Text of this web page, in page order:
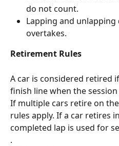
do not count.
Lapping and
overtakes.
Retirement Rules
A car is considered retired
finish line when the
If multiple cars retire on
rules apply. If a car retires
completed lap is used for
.